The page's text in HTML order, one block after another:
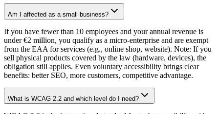
Am I affected as a small business?
If you have fewer than 10 employees and your annual revenue is
under €2 million, you qualify as a micro-enterprise and are exempt
from the EAA for services (e.g., online shop, website). Note: If you
sell physical products covered by the law (hardware, devices), the
obligation still applies. Even voluntary accessibility brings clear
benefits: better SEO, more customers, competitive advantage.
What is WCAG 2.2 and which level do I need?